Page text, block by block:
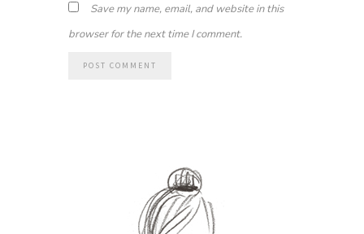
Save my name, email, and website in this
browser for the next time I comment.